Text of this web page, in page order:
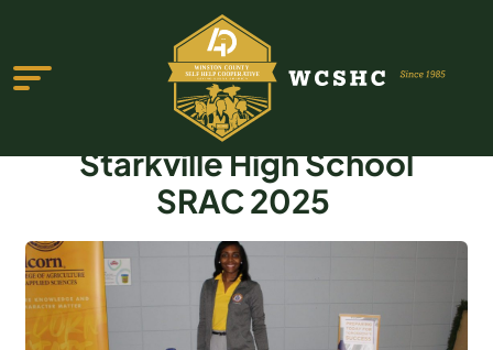
ABOUT US
PROGRAMS & SERVICES
Starkville High School
SRAC 2025